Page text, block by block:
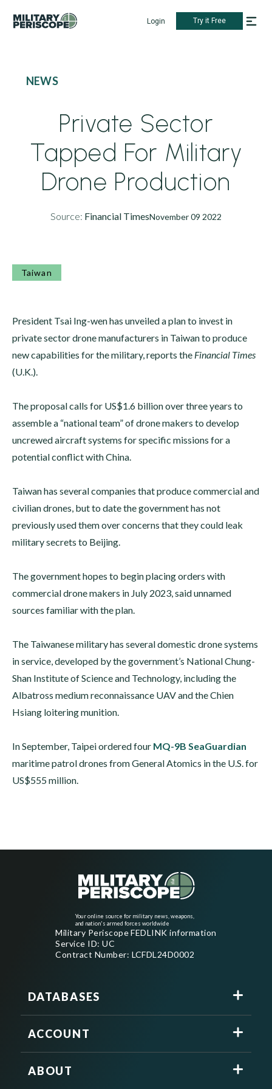
Login Try it Free
NEWS
Private Sector
Tapped For Military
Drone Production
Source: Financial TimesNovember 09 2022
Taiwan
President Tsai Ing-wen has unveiled a plan to invest in
private sector drone manufacturers in Taiwan to produce
new capabilities for the military, reports the Financial Times
(U.K.).
The proposal calls for US$1.6 billion over three years to
assemble a “national team” of drone makers to develop
uncrewed aircraft systems for specific missions for a
potential conflict with China.
Taiwan has several companies that produce commercial and
civilian drones, but to date the government has not
previously used them over concerns that they could leak
military secrets to Beijing.
The government hopes to begin placing orders with
commercial drone makers in July 2023, said unnamed
sources familiar with the plan.
The Taiwanese military has several domestic drone systems
in service, developed by the government’s National Chung-
Shan Institute of Science and Technology, including the
Albatross medium reconnaissance UAV and the Chien
Hsiang loitering munition.
In September, Taipei ordered four MQ-9B SeaGuardian
maritime patrol drones from General Atomics in the U.S. for
US$555 million.
Your online source for military news, weapons,
and nation's armed forces worldwide
Military Periscope FEDLINK information
Service ID: UC
Contract Number: LCFDL24D0002
DATABASES
ACCOUNT
ABOUT